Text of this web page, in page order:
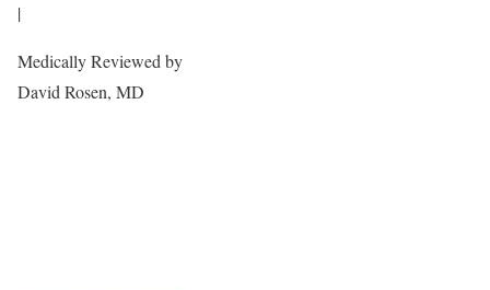
|
Medically Reviewed by
David Rosen, MD